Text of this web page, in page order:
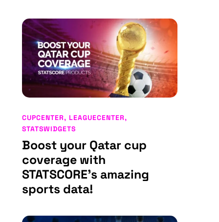
Boost your Qatar cup
coverage with
STATSCORE’s amazing
sports data!
CUPCENTER, LEAGUECENTER,
STATSWIDGETS